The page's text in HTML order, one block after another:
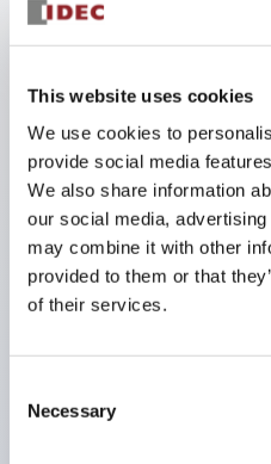
This website uses cookies
We use cookies to
provide social media
We also share information
our social media,
may combine it with other
provided to them or that
of their services.
Selection
Necessary
removal more convenient.
Black frame type,
Equipped with
meet international
illuminated and non-
methods include pull-
Equipped with direct
locking structure
The indicator light uses